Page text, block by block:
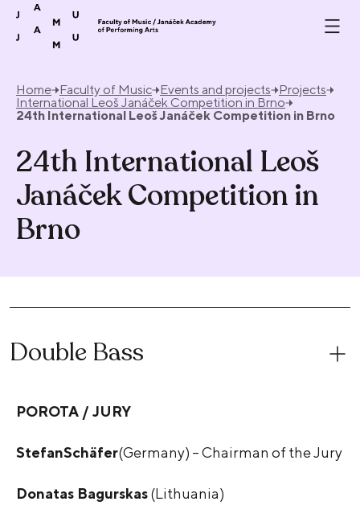
Skip to content
Home Faculty of Music Events and projects
Projects
International Leoš Janáček Competition in Brno
24th International Leoš Janáček Competition in Brno
24th International Leoš
Janáček Competition in
Brno
Double Bass
POROTA / JURY
StefanSchäfer(Germany) – Chairman of the Jury
Donatas Bagurskas(Lithuania)